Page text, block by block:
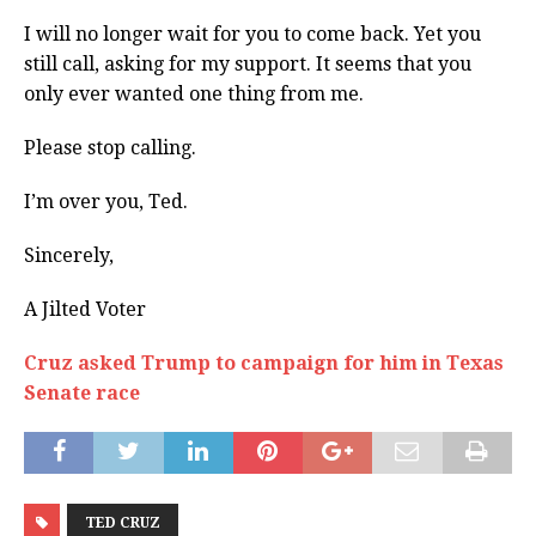
I will no longer wait for you to come back. Yet you
still call, asking for my support. It seems that you
only ever wanted one thing from me.
Please stop calling.
I’m over you, Ted.
Sincerely,
A Jilted Voter
Cruz asked Trump to campaign for him in Texas
Senate race
TED CRUZ